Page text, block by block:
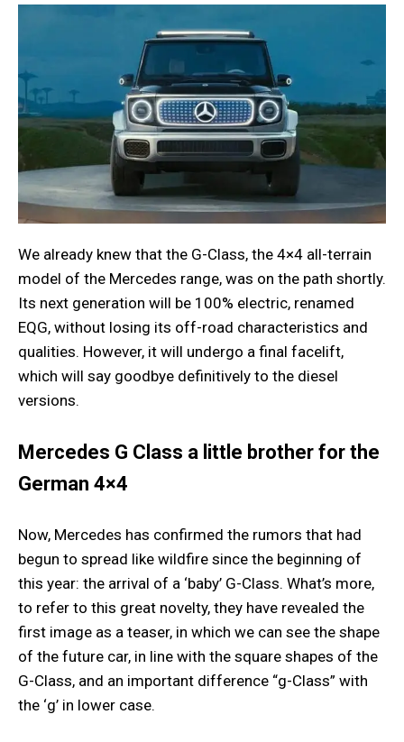
We already knew that the G-Class, the 4×4 all-terrain
model of the Mercedes range, was on the path shortly.
Its next generation will be 100% electric, renamed
EQG, without losing its off-road characteristics and
qualities. However, it will undergo a final facelift,
which will say goodbye definitively to the diesel
versions.
Mercedes G Class a little brother for the
German 4×4
Now, Mercedes has confirmed the rumors that had
begun to spread like wildfire since the beginning of
this year: the arrival of a ‘baby’ G-Class. What’s more,
to refer to this great novelty, they have revealed the
first image as a teaser, in which we can see the shape
of the future car, in line with the square shapes of the
G-Class, and an important difference “g-Class” with
the ‘g’ in lower case.